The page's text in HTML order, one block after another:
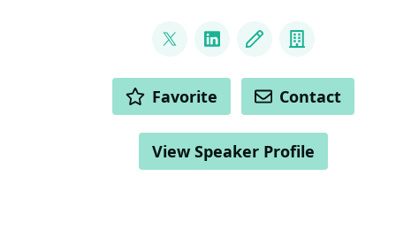
@sqlrusLinkedInBlog Company
ACTIONS Favorite Contact
View Speaker Profile